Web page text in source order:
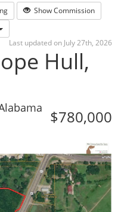
Show Commission
Last updated on July 27th, 2026
Hull,
$780,000